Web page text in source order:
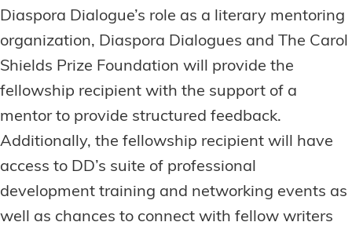
Diaspora Dialogue’s role as a literary mentoring
organization, Diaspora Dialogues and The Carol
Shields Prize Foundation will provide the
fellowship recipient with the support of a
mentor to provide structured feedback.
Additionally, the fellowship recipient will have
access to DD’s suite of professional
development training and networking events as
well as chances to connect with fellow writers